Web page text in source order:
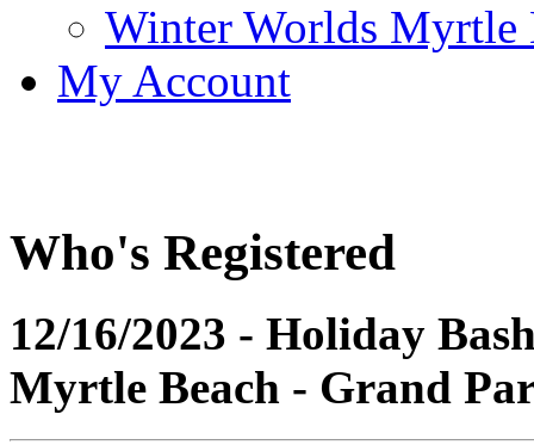
Winter Worlds Myrtle
My Account
Who's Registered
12/16/2023 - Holiday
Myrtle Beach - Grand